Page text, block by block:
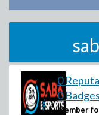
0
0 Badges
Member